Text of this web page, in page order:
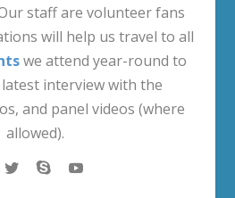
staff are volunteer fans
will help us travel to all
we attend year-round to
interview with the
and panel videos (where
allowed).